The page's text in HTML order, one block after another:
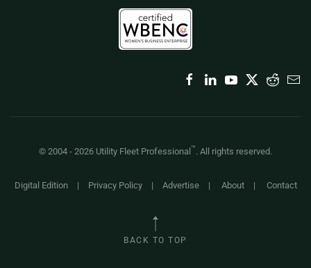
© 2004 - 2026 Utility Fleet Professional™. All rights reserved.
Digital Edition| Privacy Policy| Advertise| About| Contact
BACK TO TOP